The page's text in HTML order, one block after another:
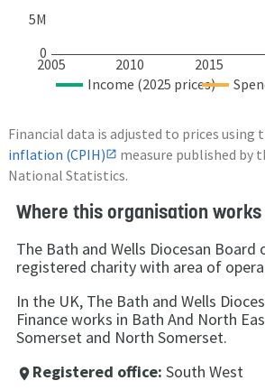
2005 2010 2015
0
5M
Income (2025 prices)
Financial data is adjusted to prices using
inflation (CPIH)
measure published by
National Statistics.
Where this organisation works
The Bath and Wells Diocesan Board
registered charity with area of
In the UK, The Bath and Wells
Finance works in Bath And North
Somerset and North Somerset.
place Registered office: South West